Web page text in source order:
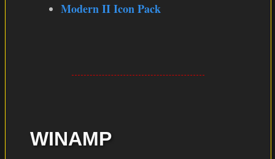
Modern II Icon Pack
WINAMP